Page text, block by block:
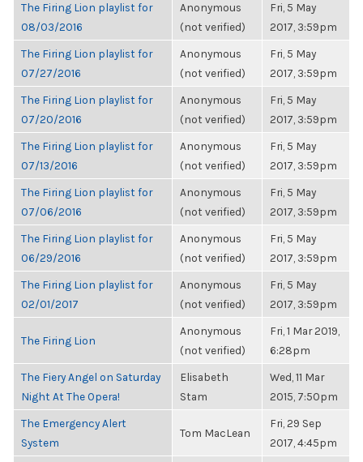
The Firing Lion playlist for
08/03/2016
Anonymous
(not verified)
Fri, 5 May
2017, 3:59pm
The Firing Lion playlist for
07/27/2016
Anonymous
(not verified)
Fri, 5 May
2017, 3:59pm
The Firing Lion playlist for
07/20/2016
Anonymous
(not verified)
Fri, 5 May
2017, 3:59pm
The Firing Lion playlist for
07/13/2016
Anonymous
(not verified)
Fri, 5 May
2017, 3:59pm
The Firing Lion playlist for
07/06/2016
Anonymous
(not verified)
Fri, 5 May
2017, 3:59pm
The Firing Lion playlist for
06/29/2016
Anonymous
(not verified)
Fri, 5 May
2017, 3:59pm
The Firing Lion playlist for
02/01/2017
Anonymous
(not verified)
Fri, 5 May
2017, 3:59pm
The Firing Lion
Anonymous
(not verified)
Fri, 1 Mar 2019,
6:28pm
The Fiery Angel on Saturday
Night At The Opera!
Elisabeth
Stam
Wed, 11 Mar
2015, 7:50pm
The Emergency Alert
System
Tom MacLean
Fri, 29 Sep
2017, 4:45pm